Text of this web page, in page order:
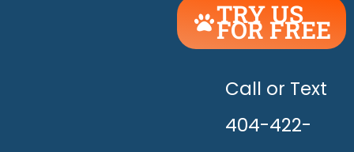
TRY US
FOR FREE
THE
HAPPY!
Call or Text
404-422-